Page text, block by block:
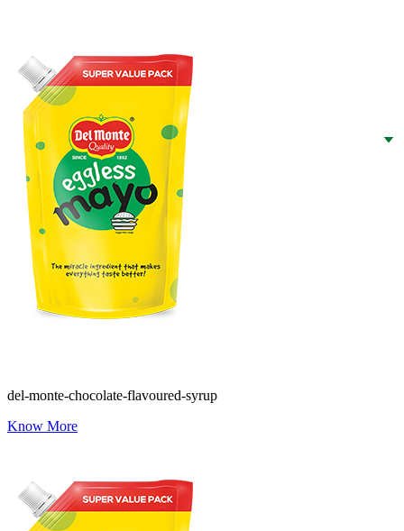
del-monte-chocolate-flavoured-syrup
Know More